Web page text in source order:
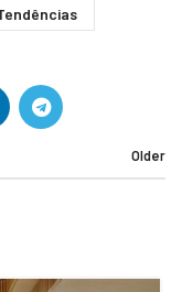
Older